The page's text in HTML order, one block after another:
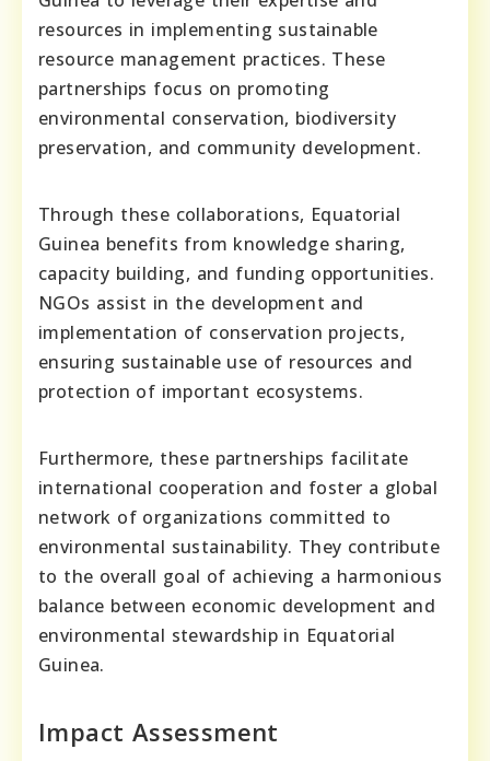
resources in implementing sustainable
resource management practices. These
partnerships focus on promoting
environmental conservation, biodiversity
preservation, and community development.
Through these collaborations, Equatorial
Guinea benefits from knowledge sharing,
capacity building, and funding opportunities.
NGOs assist in the development and
implementation of conservation projects,
ensuring sustainable use of resources and
protection of important ecosystems.
Furthermore, these partnerships facilitate
international cooperation and foster a global
network of organizations committed to
environmental sustainability. They contribute
to the overall goal of achieving a harmonious
balance between economic development and
environmental stewardship in Equatorial
Guinea.
Impact Assessment